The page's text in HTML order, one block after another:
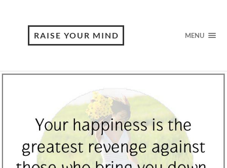
RAISE YOUR MIND MENU